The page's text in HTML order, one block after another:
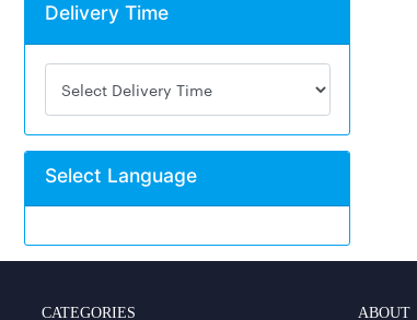
Delivery Time
Select Language
CATEGORIES ABOUT